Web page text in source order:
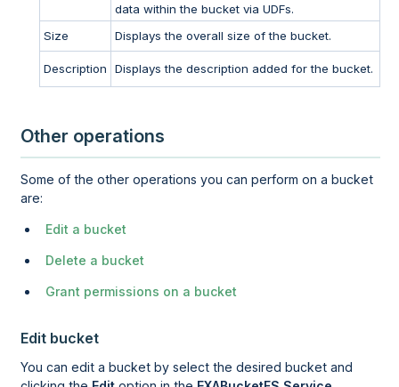
data within the bucket via UDFs.
Size
Displays the overall size of the bucket.
Description Displays the description added for the bucket.
Other operations
Some of the other operations you can perform on a bucket
are:
Edit a bucket
Delete a bucket
Grant permissions on a bucket
Edit bucket
You can edit a bucket by select the desired bucket and